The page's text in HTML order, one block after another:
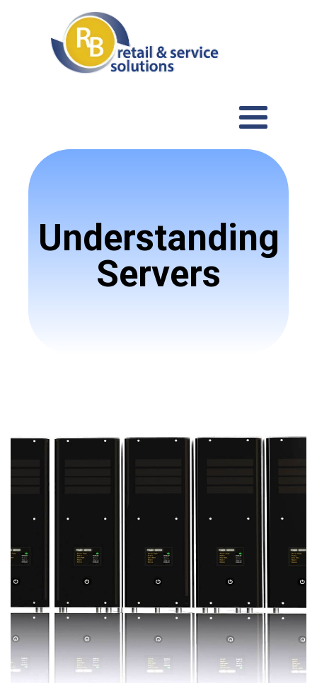
Understanding
Servers